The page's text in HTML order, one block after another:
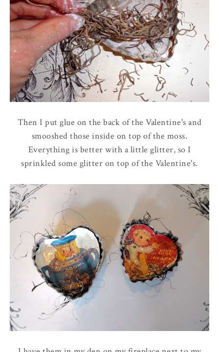
Then I put glue on the back of the Valentine's and
smooshed those inside on top of the moss.
Everything is better with a little glitter, so I
sprinkled some glitter on top of the Valentine's.